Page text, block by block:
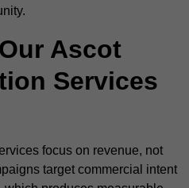
Ascot
Services
focus on revenue, not
target commercial intent